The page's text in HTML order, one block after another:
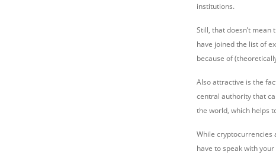
institutions.
Still, that doesn’t
have joined the list of
because of
Also attractive is the
central authority that
the world, which helps
While cryptocurrencies
have to speak with